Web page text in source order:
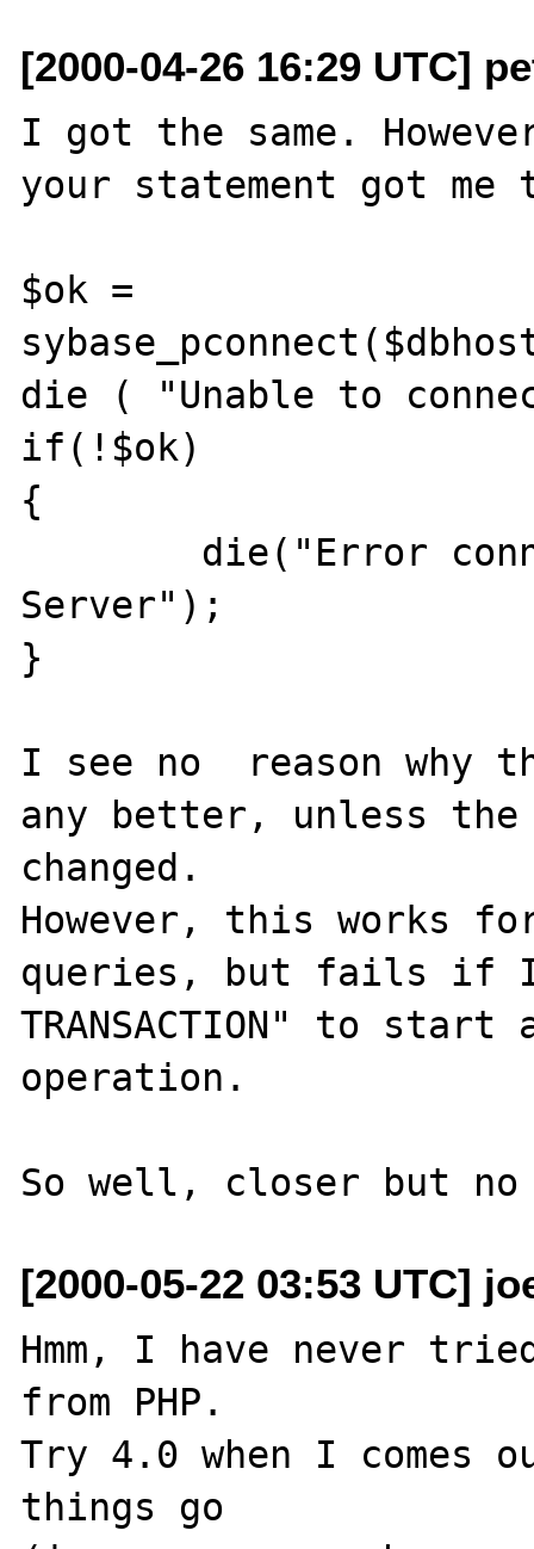
[2000-04-26 16:29 UTC]
I got the same.
your statement got
$ok =
die ( "Unable to
if(!$ok)
{
Server");
}
I see no  reason why
any better, unless
changed.
However, this works for
queries, but fails if I
TRANSACTION" to start
operation.
[2000-05-22 03:53 UTC]
Hmm, I have never
from PHP.
Try 4.0 when I comes
things go